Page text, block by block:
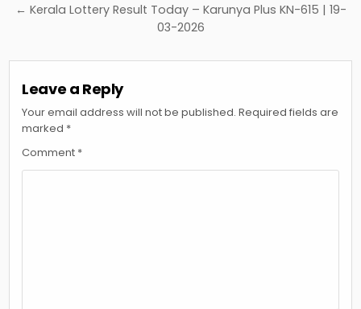
← Kerala Lottery Result Today – Karunya Plus KN-615 | 19-
03-2026
Leave a Reply
Your email address will not be published. Required fields are
marked *
Comment *